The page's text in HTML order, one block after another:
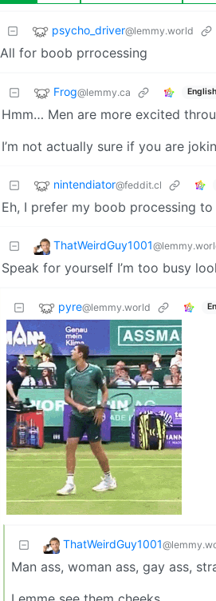
psycho_driver@lemmy.world
All for boob prrocessing
Frog@lemmy.ca English
Hmm… Men are more excited
I’m not actually sure if you are
nintendiator@feddit.cl
Eh, I prefer my boob processing
ThatWeirdGuy1001
Speak for yourself I’m too busy
pyre@lemmy.world
ThatWeirdGuy1001
Man ass, woman ass, gay ass,